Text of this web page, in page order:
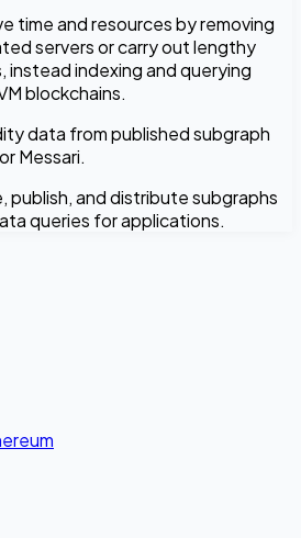
time and resources by removing
servers or carry out lengthy
indexing and querying
blockchains.
data from published subgraph
Messari.
publish, and distribute subgraphs
queries for applications.